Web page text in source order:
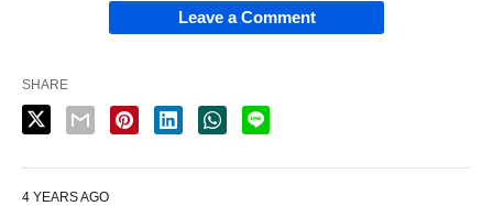
Leave a Comment
SHARE
4 YEARS AGO